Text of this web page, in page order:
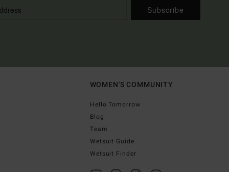
Subscribe
WOMEN'S COMMUNITY
Hello Tomorrow
Blog
Team
Wetsuit Guide
Wetsuit Finder